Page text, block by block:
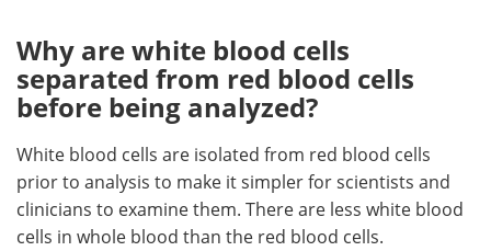
Why are white blood cells
separated from red blood cells
before being analyzed?
White blood cells are isolated from red blood cells
prior to analysis to make it simpler for scientists and
clinicians to examine them. There are less white blood
cells in whole blood than the red blood cells.